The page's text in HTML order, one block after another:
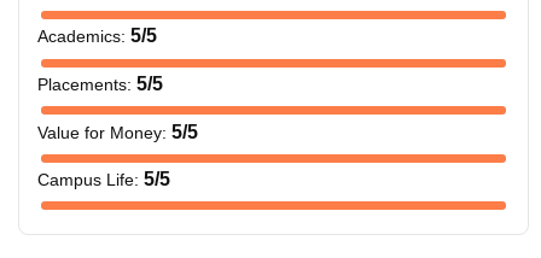
Academics: 5/5
Placements: 5/5
Value for Money: 5/5
Campus Life: 5/5